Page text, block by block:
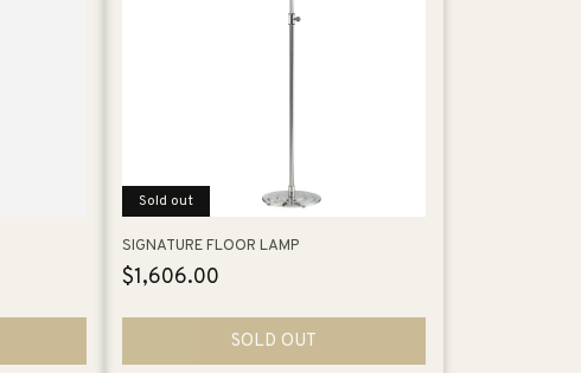
Sold out
SIGNATURE FLOOR LAMP
Regular
$1,606.00
SOLD OUT